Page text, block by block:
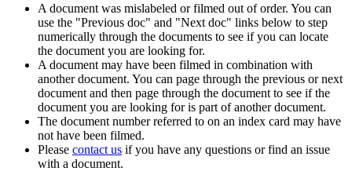
A document was mislabeled or filmed out of order. You can
use the "Previous doc" and "Next doc" links below to step
numerically through the documents to see if you can locate
the document you are looking for.
A document may have been filmed in combination with
another document. You can page through the previous or next
document and then page through the document to see if the
document you are looking for is part of another document.
The document number referred to on an index card may have
not have been filmed.
Please contact us if you have any questions or find an issue
with a document.